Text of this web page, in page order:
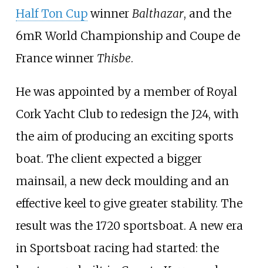
Half Ton Cupwinner Balthazar, and the
6mR World Championship and Coupe de
France winner Thisbe.
He was appointed by a member of Royal
Cork Yacht Club to redesign the J24, with
the aim of producing an exciting sports
boat. The client expected a bigger
mainsail, a new deck moulding and an
effective keel to give greater stability. The
result was the 1720 sportsboat. A new era
in Sportsboat racing had started: the